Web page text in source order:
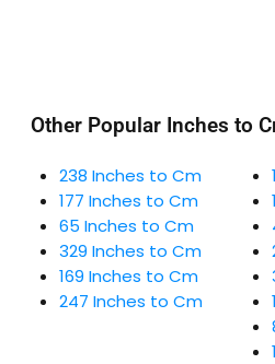
Other Popular Inches to
238 Inches to Cm
177 Inches to Cm
65 Inches to Cm
329 Inches to Cm
169 Inches to Cm
247 Inches to Cm